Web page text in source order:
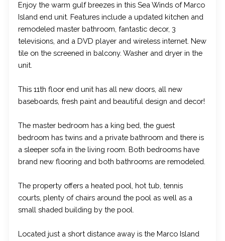
Enjoy the warm gulf breezes in this Sea Winds of Marco
Island end unit. Features include a updated kitchen and
remodeled master bathroom, fantastic decor, 3
televisions, and a DVD player and wireless internet. New
tile on the screened in balcony. Washer and dryer in the
unit.
This 11th floor end unit has all new doors, all new
baseboards, fresh paint and beautiful design and decor!
The master bedroom has a king bed, the guest
bedroom has twins and a private bathroom and there is
a sleeper sofa in the living room. Both bedrooms have
brand new flooring and both bathrooms are remodeled.
The property offers a heated pool, hot tub, tennis
courts, plenty of chairs around the pool as well as a
small shaded building by the pool.
Located just a short distance away is the Marco Island